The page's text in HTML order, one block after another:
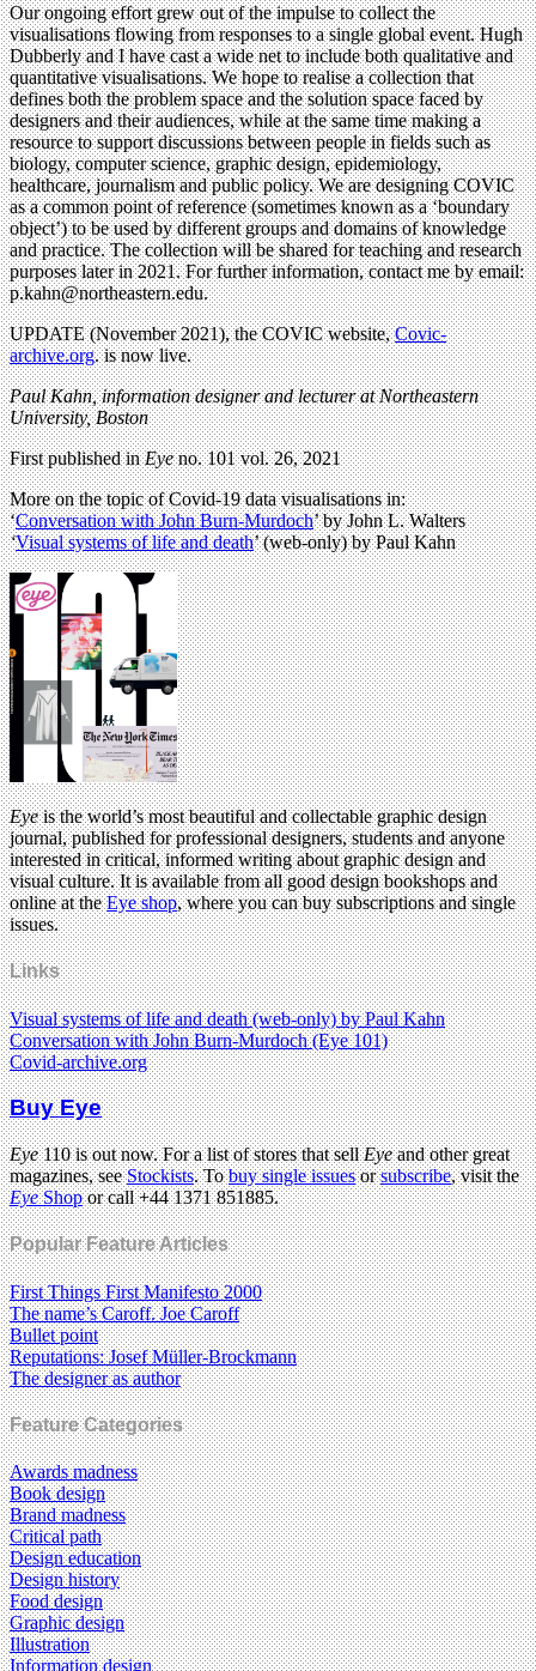
Our ongoing effort grew out of the impulse to collect the
visualisations flowing from responses to a single global event. Hugh
Dubberly and I have cast a wide net to include both qualitative and
quantitative visualisations. We hope to realise a collection that
defines both the problem space and the solution space faced by
designers and their audiences, while at the same time making a
resource to support discussions between people in fields such as
biology, computer science, graphic design, epidemiology,
healthcare, journalism and public policy. We are designing COVIC
as a common point of reference (sometimes known as a ‘boundary
object’) to be used by different groups and domains of knowledge
and practice. The collection will be shared for teaching and research
purposes later in 2021. For further information, contact me by email:
p.kahn@northeastern.edu.
UPDATE (November 2021), the COVIC website,Covic-
archive.org. is now live.
Paul Kahn, information designer and lecturer at Northeastern
University, Boston
First published inEyeno. 101 vol. 26, 2021
More on the topic of Covid-19 data visualisations in:
‘Conversation with John Burn-Murdoch’ by John L. Walters
‘Visual systems of life and death’ (web-only) by Paul Kahn
Eyeis the world’s most beautiful and collectable graphic design
journal, published for professional designers, students and anyone
interested in critical, informed writing about graphic design and
visual culture. It is available from all good design bookshops and
online at theEye shop, where you can buy subscriptions and single
issues.
Links
Visual systems of life and death (web-only) by Paul Kahn
Conversation with John Burn-Murdoch (Eye 101)
Covid-archive.org
Buy Eye
Eye110 is out now. For a list of stores that sellEyeand other great
magazines, seeStockists. Tobuy single issuesorsubscribe, visit the
EyeShopor call +44 1371 851885.
Popular Feature Articles
First Things First Manifesto 2000
The name’s Caroff. Joe Caroff
Bullet point
Reputations: Josef Müller-Brockmann
The designer as author
Feature Categories
Awards madness
Book design
Brand madness
Critical path
Design education
Design history
Food design
Graphic design
Illustration
Information design